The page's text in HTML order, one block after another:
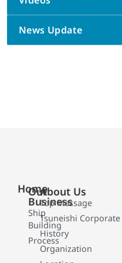
News Update
Home
Our
Business
Ship
Building
Process
About Us
Top Message
Tsuneishi
History
Organization